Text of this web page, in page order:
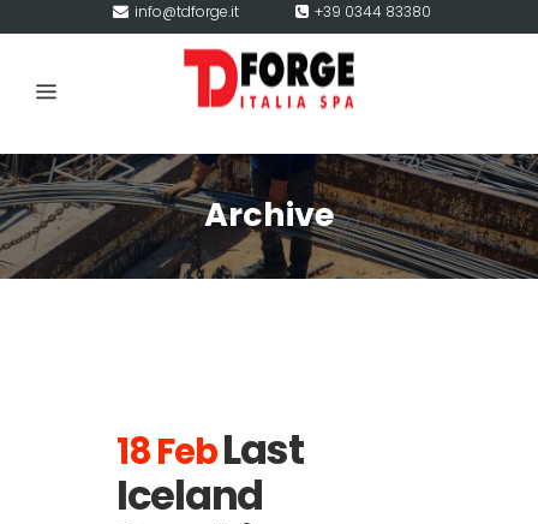
info@tdforge.it +39 0344 83380
Archive
18 FebLast
Iceland